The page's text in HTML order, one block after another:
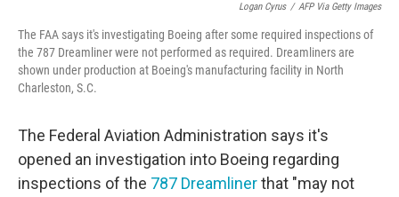
Logan Cyrus / AFP Via Getty Images
The FAA says it's investigating Boeing after some required inspections of
the 787 Dreamliner were not performed as required. Dreamliners are
shown under production at Boeing's manufacturing facility in North
Charleston, S.C.
The Federal Aviation Administration says it's
opened an investigation into Boeing regarding
inspections of the 787 Dreamlinerthat "may not